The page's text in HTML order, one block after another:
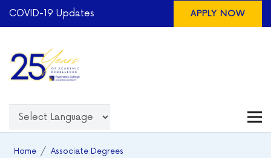
COVID-19 Updates APPLY NOW
Home / Associate Degrees